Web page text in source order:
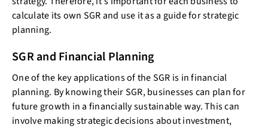
calculate its own SGR and use it as a guide for strategic
planning.
SGR and Financial Planning
One of the key applications of the SGR is in financial
planning. By knowing their SGR, businesses can plan for
future growth in a financially sustainable way. This can
involve making strategic decisions about investment,